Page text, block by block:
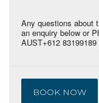
Any questions about
an enquiry below or
AUST+612
BOOK NOW